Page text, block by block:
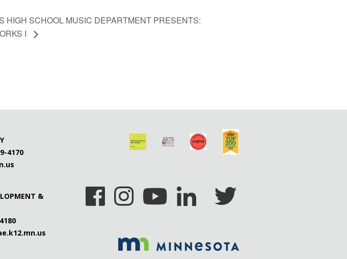
HIGH SCHOOL MUSIC DEPARTMENT PRESENTS:
I
4170
&